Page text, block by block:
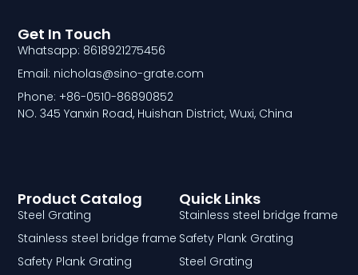
Quick Links
Stainless steel bridge frame
Safety Plank Grating
Steel Grating
Product Catalog
Steel Grating
Stainless steel bridge frame
Safety Plank Grating
Get In Touch
Whatsapp: 8618921275456
Email: nicholas@sino-grate.com
Phone: +86-0510-86890852
NO. 345 Yanxin Road, Huishan District, Wuxi, China